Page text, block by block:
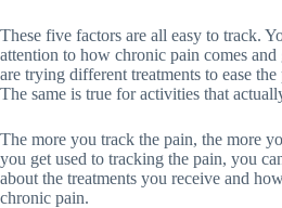
These five factors are all easy to track.
attention to how chronic pain comes
are trying different treatments to ease
The same is true for activities that
The more you track the pain, the more
you get used to tracking the pain, you
about the treatments you receive and
chronic pain.